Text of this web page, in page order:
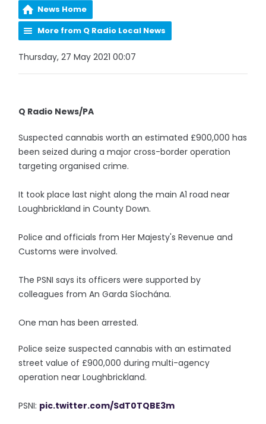
News Home
More from Q Radio Local News
Thursday, 27 May 2021 00:07
Q Radio News/PA
Suspected cannabis worth an estimated £900,000 has
been seized during a major cross-border operation
targeting organised crime.
It took place last night along the main A1 road near
Loughbrickland in County Down.
Police and officials from Her Majesty's Revenue and
Customs were involved.
The PSNI says its officers were supported by
colleagues from An Garda Síochána.
One man has been arrested.
Police seize suspected cannabis with an estimated
street value of £900,000 during multi-agency
operation near Loughbrickland.
PSNI: pic.twitter.com/SdT0TQBE3m